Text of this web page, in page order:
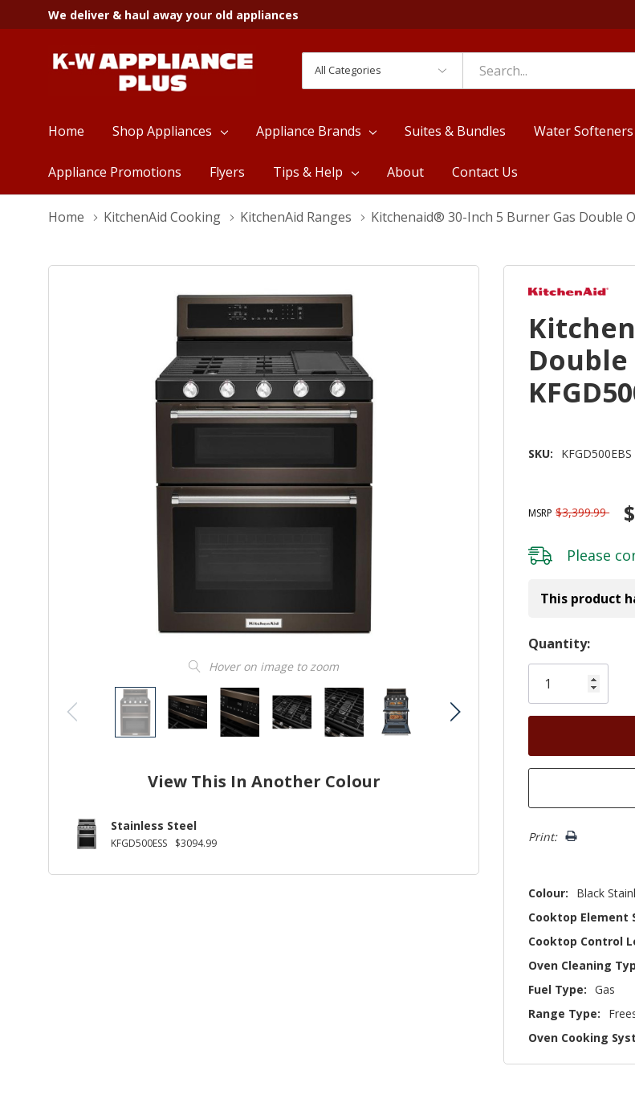
We deliver & haul away your old appliances
Categories
Search
Home Shop Appliances Appliance Brands Suites & Bundles Water
Appliance Promotions Flyers Tips & Help About Contact Us
Home KitchenAid Cooking KitchenAid Ranges Kitchenaid® 30-Inch 5 Burner Gas Double
Hover on image to zoom
View This In Another Colour
Stainless Steel
KFGD500ESS $3094.99
SKU: KFGD500EBS
MSRP $3,399.99
Please
This product
Hurry!
Only
left
Quantity:
Print:
Colour:
Black
Cooktop Element
Cooktop Control
Oven Cleaning
Fuel Type: Gas
Range Type:
Oven Cooking